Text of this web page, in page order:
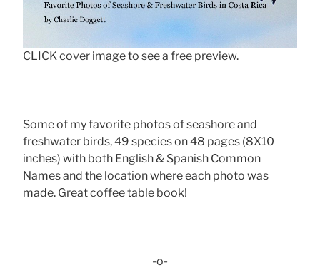
CLICK cover image to see a free preview.
Some of my favorite photos of seashore and
freshwater birds, 49 species on 48 pages (8X10
inches) with both English & Spanish Common
Names and the location where each photo was
made. Great coffee table book!
-o-